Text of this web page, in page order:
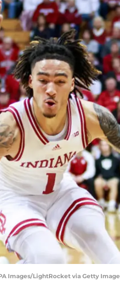
Images/LightRocket via Getty